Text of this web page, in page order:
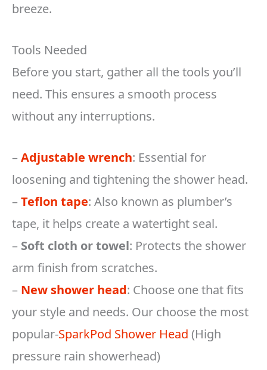
breeze.
Tools Needed
Before you start, gather all the tools you’ll
need. This ensures a smooth process
without any interruptions.
–Adjustable wrench: Essential for
loosening and tightening the shower head.
–Teflon tape: Also known as plumber’s
tape, it helps create a watertight seal.
– Soft cloth or towel: Protects the shower
arm finish from scratches.
– New shower head: Choose one that fits
your style and needs. Our choose the most
popular-SparkPod Shower Head (High
pressure rain showerhead)